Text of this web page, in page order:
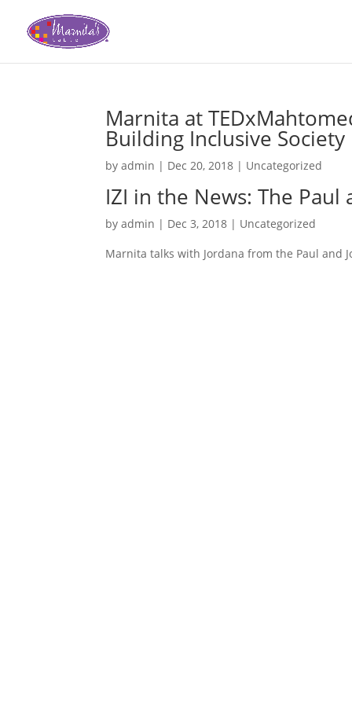
Marnita at
Building Inclusive Society
byadmin | Dec 20, 2018 | Uncategorized
IZI in the News: The Paul
byadmin | Dec 3, 2018 | Uncategorized
Marnita talks with Jordana from the Paul and